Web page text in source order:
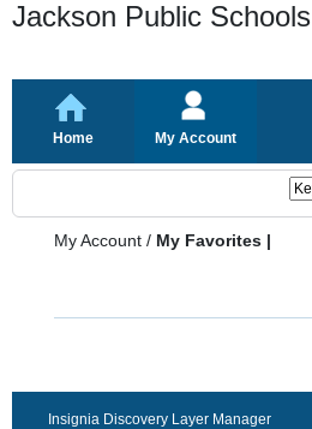
Jackson Public Schools
Home My Account
My Account / My Favorites |
Insignia Discovery Layer Manager